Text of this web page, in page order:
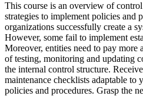
This course is an overview of
strategies to implement policies and
organizations successfully create a
However, some fail to implement
Moreover, entities need to pay more
of testing, monitoring and updating
the internal control structure.
maintenance checklists adaptable
policies and procedures. Grasp the